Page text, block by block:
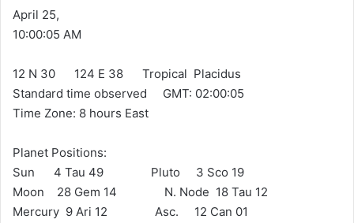
April 25,
10:00:05 AM
12 N 30 124 E 38 Tropical Placidus
Standard time observed GMT: 02:00:05
Time Zone: 8 hours East
Planet Positions:
Sun 4 Tau 49 Pluto 3 Sco 19
Moon 28 Gem 14 N. Node 18 Tau 12
Mercury 9 Ari 12 Asc. 12 Can 01